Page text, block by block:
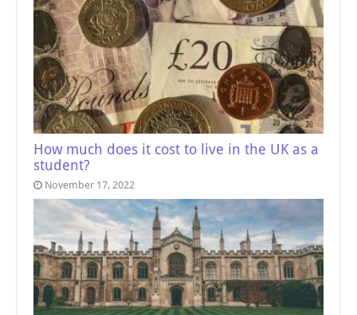
How much does it cost to live in the UK as a
student?
November 17, 2022